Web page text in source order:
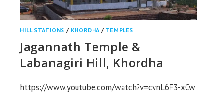
HILL STATIONS / KHORDHA / TEMPLES
Jagannath Temple &
Labanagiri Hill, Khordha
https://www.youtube.com/watch?v=cvnL6F3-xCw